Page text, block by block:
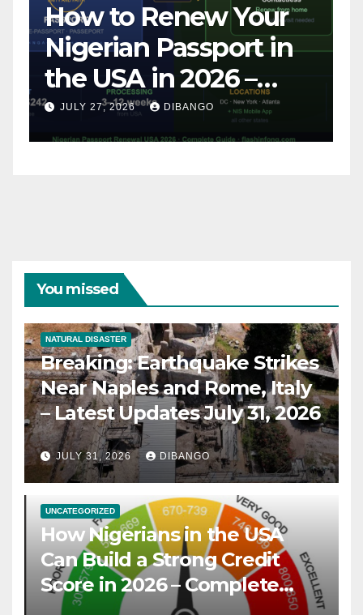
How to Renew Your
Nigerian Passport in
the USA in 2026 –
Complete Step-by-
Step Guide
JULY 27, 2026 DIBANGO
You missed
NATURAL DISASTER
Breaking: Earthquake Strikes
Near Naples and Rome, Italy
– Latest Updates July 31, 2026
JULY 31, 2026 DIBANGO
UNCATEGORIZED
How Nigerians in the USA
Can Build a Strong Credit
Score in 2026 – Complete
Guide